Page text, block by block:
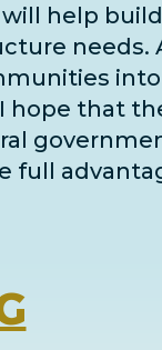
help
needs.
into
hope that
full